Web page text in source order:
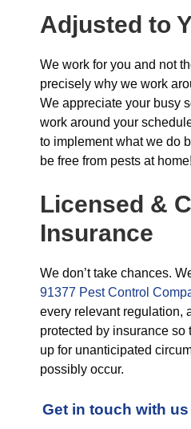
Adjusted to
We work for you and not
precisely why we work
We appreciate your busy
work around your
to implement what we do
be free from pests at home!
Licensed &
Insurance
We don’t take chances.
91377 Pest Control
every relevant regulation,
protected by insurance so
up for unanticipated
possibly occur.
Get in touch with us